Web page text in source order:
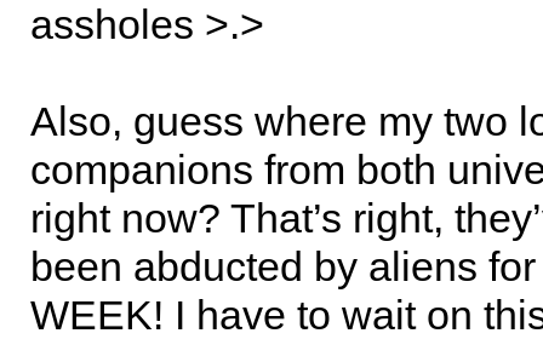
assholes >.>
Also, guess where my two
companions from both
right now? That’s right,
been abducted by aliens
WEEK! I have to wait on